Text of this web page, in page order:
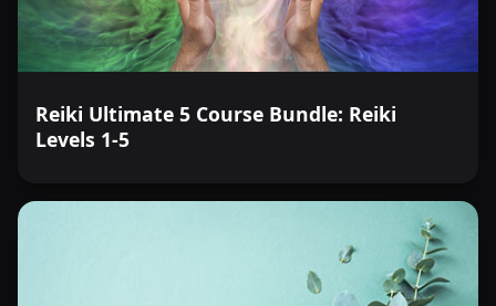
Reiki Ultimate 5 Course Bundle: Reiki
Levels 1-5